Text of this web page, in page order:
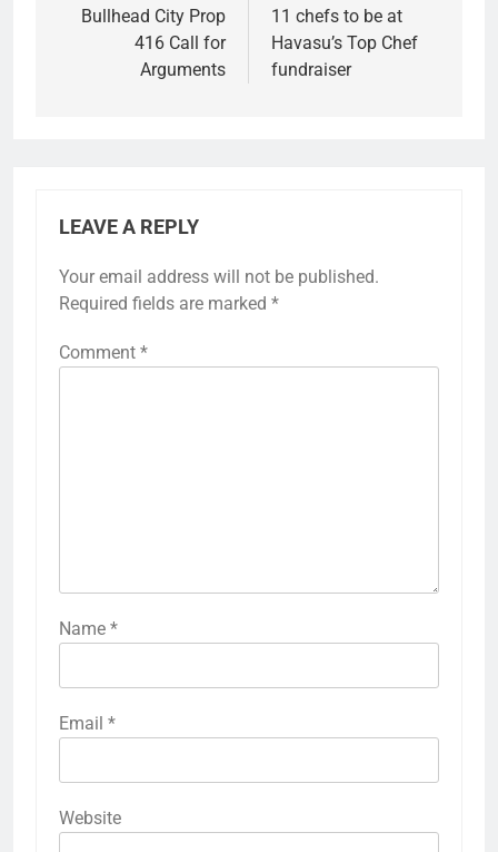
Bullhead City Prop
416 Call for
Arguments
11 chefs to be at
Havasu’s Top Chef
fundraiser
LEAVE A REPLY
Your email address will not be published.
Required fields are marked *
Comment *
Name *
Email *
Website